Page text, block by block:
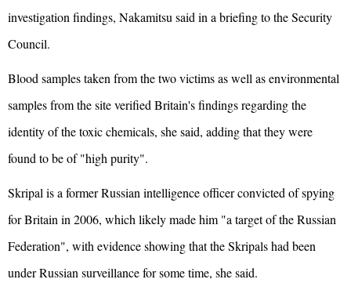
investigation findings, Nakamitsu said in a briefing to the Security
Council.
Blood samples taken from the two victims as well as environmental
samples from the site verified Britain's findings regarding the
identity of the toxic chemicals, she said, adding that they were
found to be of "high purity".
Skripal is a former Russian intelligence officer convicted of spying
for Britain in 2006, which likely made him "a target of the Russian
Federation", with evidence showing that the Skripals had been
under Russian surveillance for some time, she said.